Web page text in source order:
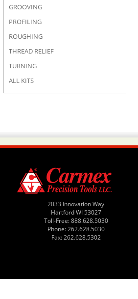
GROOVING
PROFILING
ROUGHING
THREAD RELIEF
TURNING
ALL KITS
2033 Innovation Way
Hartford WI 53027
Toll-Free: 888.628.5030
Phone: 262.628.5030
Fax: 262.628.5302